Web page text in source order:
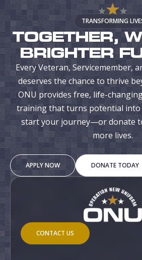
TRANSFORMING
TOGETHER,
BRIGHTER
Every Veteran, Servicemember,
deserves the chance to thrive
ONU provides free, life-
training that turns potential into
start your journey—or donate
more lives.
APPLY NOW DONATE TODAY
CONTACT US